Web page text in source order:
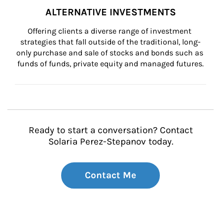
ALTERNATIVE INVESTMENTS
Offering clients a diverse range of investment
strategies that fall outside of the traditional, long-
only purchase and sale of stocks and bonds such as
funds of funds, private equity and managed futures.
Ready to start a conversation? Contact
Solaria Perez-Stepanov today.
Contact Me